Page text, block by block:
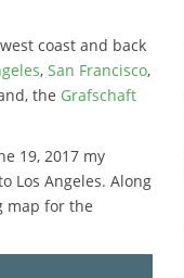
coast and back
, San Francisco,
the Grafschaft
19, 2017 my
Los Angeles. Along
map for the